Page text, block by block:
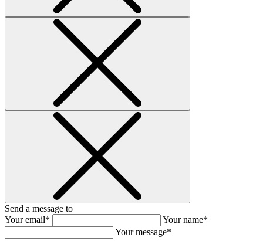
Send a message to
Your email*
Your name*
Your message*